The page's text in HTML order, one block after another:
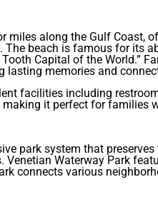
miles along the Gulf Coast,
The beach is famous for its
Capital of the World.”
lasting memories and
facilities including
it perfect for families
park system that
Venetian Waterway Park
connects various